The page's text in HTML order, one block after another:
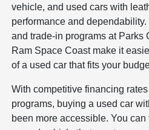
vehicle, and used cars with
performance and
and trade-in programs at Parks
Ram Space Coast make it
of a used car that fits your
With competitive financing
programs, buying a used car
been more accessible. You